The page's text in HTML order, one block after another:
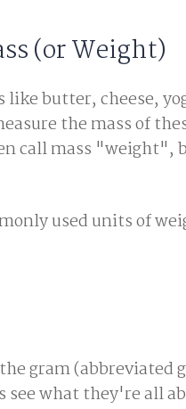
(or Weight)
butter, cheese,
the mass of
call mass "weight",
used units of
gram (abbreviated
what they're all